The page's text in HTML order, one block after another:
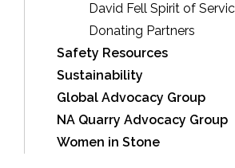
David Fell Spirit of
Donating Partners
Safety Resources
Sustainability
Global Advocacy Group
NA Quarry Advocacy Group
Women in Stone